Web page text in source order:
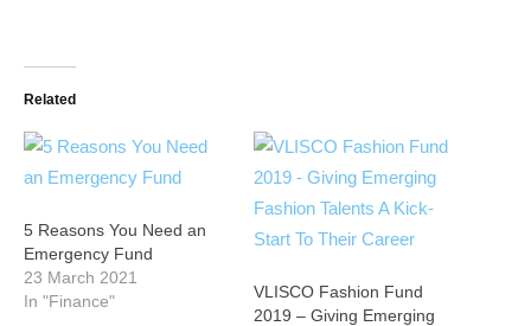
Related
5 Reasons You Need an
Emergency Fund
23 March 2021
In "Finance"
VLISCO Fashion Fund
2019 – Giving Emerging